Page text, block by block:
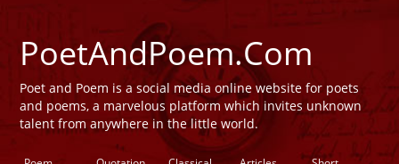
PoetAndPoem.Com
Poet and Poem is a social media online website for poets
and poems, a marvelous platform which invites unknown
talent from anywhere in the little world.